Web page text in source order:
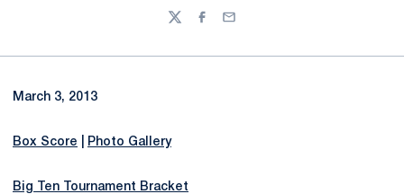
TwitterFacebook
Email
March 3, 2013
Box Score Photo Gallery
Big Ten Tournament Bracket